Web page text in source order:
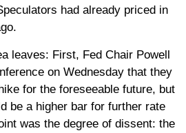
had already priced in
leaves: First, Fed Chair Powell
on Wednesday that they
for the foreseeable future, but
be a higher bar for further rate
was the degree of dissent: the